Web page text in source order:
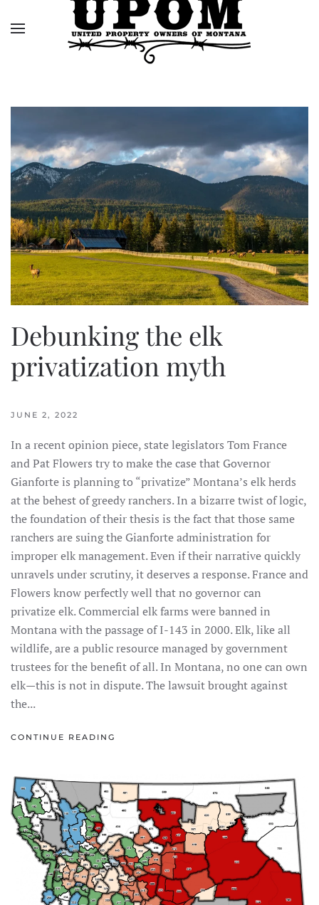
Skip to main content
Debunking the elk
privatization myth
JUNE 2, 2022
In a recent opinion piece, state legislators Tom France
and Pat Flowers try to make the case that Governor
Gianforte is planning to “privatize” Montana’s elk herds
at the behest of greedy ranchers. In a bizarre twist of logic,
the foundation of their thesis is the fact that those same
ranchers are suing the Gianforte administration for
improper elk management. Even if their narrative quickly
unravels under scrutiny, it deserves a response. France and
Flowers know perfectly well that no governor can
privatize elk. Commercial elk farms were banned in
Montana with the passage of I-143 in 2000. Elk, like all
wildlife, are a public resource managed by government
trustees for the benefit of all. In Montana, no one can own
elk—this is not in dispute. The lawsuit brought against
the...
CONTINUE READING